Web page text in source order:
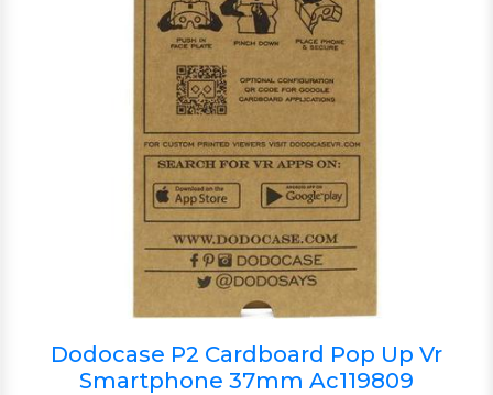
Dodocase P2 Cardboard Pop Up Vr
Smartphone 37mm Ac119809